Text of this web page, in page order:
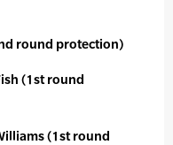
round protection)
(1st round
(1st round